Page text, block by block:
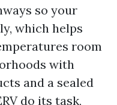
so your
which helps
room
with
and a sealed
do its task,